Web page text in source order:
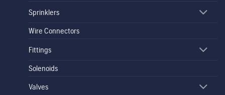
Sprinklers
Wire Connectors
Fittings
Solenoids
Valves